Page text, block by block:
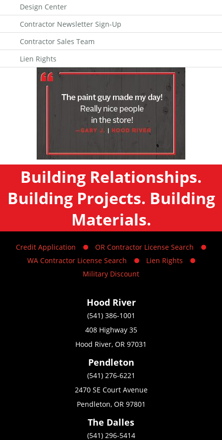
Design Center
Contractor Newsletter Sign-Up
Contractor Sales Team
Lien Rights
Building Relationships.
Building Projects. Building
Materials.
Credit Application
OR Contractor License Search
WA Contractor License Search
Lien Rights
Military Discount
Hood River
(541) 386-1001
408 Highway 35
Hood River, OR 97031
Pendleton
(541) 276-6221
2470 SE Court Avenue
Pendleton, OR 97801
The Dalles
(541) 296-5414